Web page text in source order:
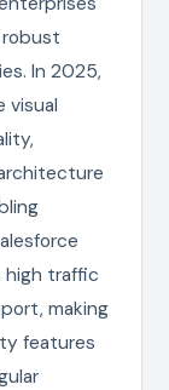
In 2025,
visual
high traffic
making
features